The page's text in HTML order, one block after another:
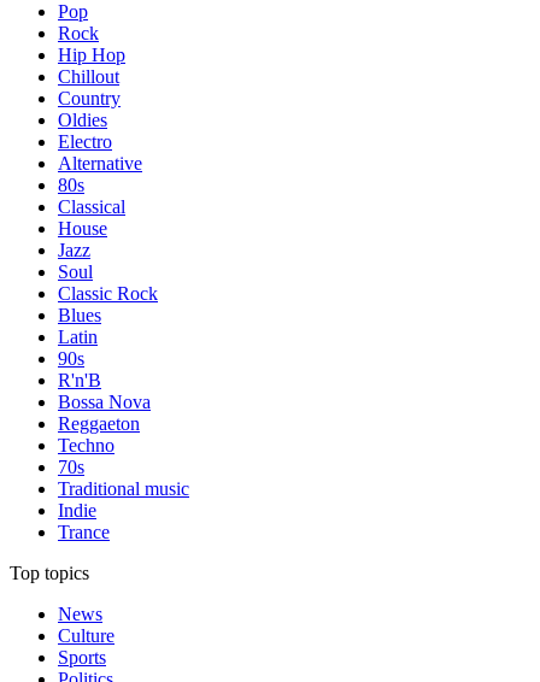
Pop
Rock
Hip Hop
Chillout
Country
Oldies
Electro
Alternative
80s
Classical
House
Jazz
Soul
Classic Rock
Blues
Latin
90s
R'n'B
Bossa Nova
Reggaeton
Techno
70s
Traditional music
Indie
Trance
Top topics
News
Culture
Sports